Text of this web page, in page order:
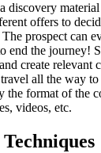
discovery
offers to
prospect can
end the journey!
create relevant
all the way
the format of the
videos, etc.